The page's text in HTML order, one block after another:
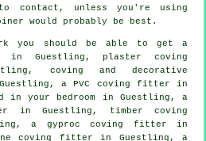
to contact, unless you're using
would probably be best.
you should be able to get a
Guestling, plaster coving
coving and decorative
a PVC coving fitter in
in your
bedroom
in Guestling, a
in Guestling, timber coving
a gyproc coving fitter in
coving fitter in Guestling, a